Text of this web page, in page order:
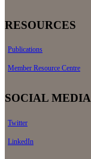
RESOURCES
Publications
Member Resource Centre
SOCIAL MEDIA
Twitter
LinkedIn